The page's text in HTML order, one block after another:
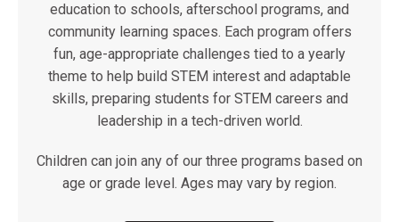
education to schools, afterschool programs, and
community learning spaces. Each program offers
fun, age-appropriate challenges tied to a yearly
theme to help build STEM interest and adaptable
skills, preparing students for STEM careers and
leadership in a tech-driven world.
Children can join any of our three programs based on
age or grade level. Ages may vary by region.